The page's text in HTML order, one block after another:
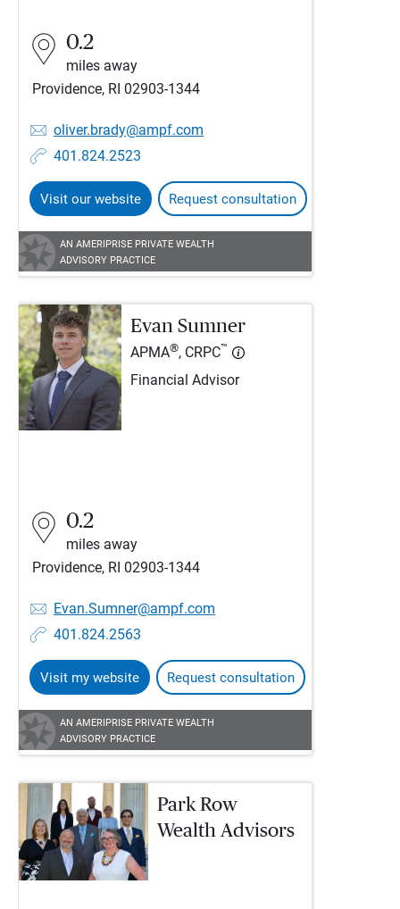
0.2
miles away
Providence, RI 02903-1344
oliver.brady@ampf.com
401.824.2523
Visit our website Request consultation
AN AMERIPRISE PRIVATE WEALTH
ADVISORY PRACTICE
Evan Sumner
APMA®, CRPC™
Financial Advisor
0.2
miles away
Providence, RI 02903-1344
Evan.Sumner@ampf.com
401.824.2563
Visit my website Request consultation
AN AMERIPRISE PRIVATE WEALTH
ADVISORY PRACTICE
Park Row
Wealth Advisors